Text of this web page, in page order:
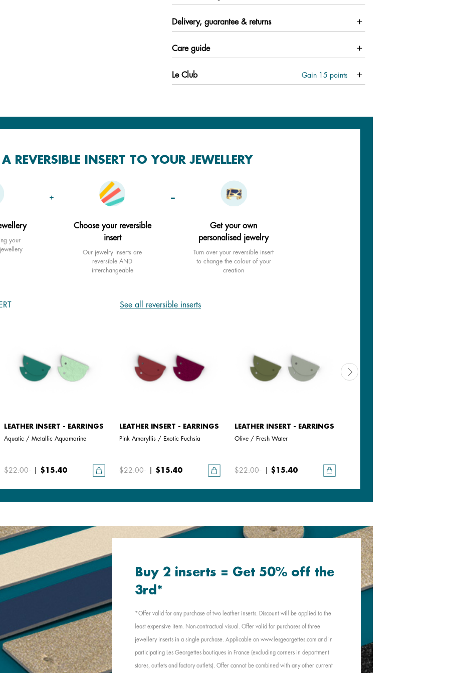
Delivery, guarantee & returns
Care guide
Le Club Gain 15 points
REVERSIBLE INSERT TO YOUR JEWELLERY
+ =
your
Choose your reversible
insert
Our jewelry inserts are
reversible AND
interchangeable
Get your own
personalised jewelry
Turn over your reversible insert
to change the colour of your
creation
See all reversible inserts
LEATHER INSERT - EARRINGS
Aquatic / Metallic Aquamarine
$22.00 $15.40
LEATHER INSERT - EARRINGS
Pink Amaryllis / Exotic Fuchsia
$22.00 $15.40
LEATHER INSERT - EARRINGS
Olive / Fresh Water
$22.00 $15.40
Buy 2 inserts = Get 50% off the
3rd*
*Offer valid for any purchase of two leather inserts. Discount will be applied to the
least expensive item. Non-contractual visual. Offer valid for purchases of three
jewellery inserts in a single purchase. Applicable on www.lesgeorgettes.com and in
participating Les Georgettes boutiques in France (excluding corners in department
stores, outlets and factory outlets). Offer cannot be combined with any other current